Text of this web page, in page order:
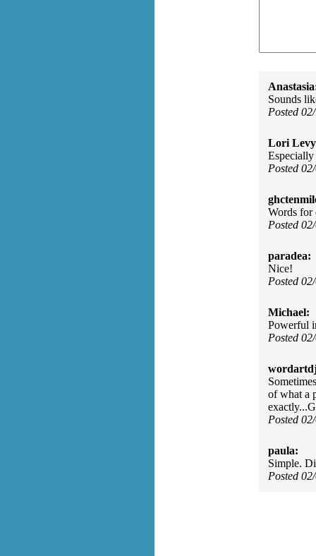
Sounds
Posted
Lori
Especially
Posted
Words for
Posted
paradea:
Nice!
Posted
Michael:
Powerful
Posted
of what a
Posted
paula:
Simple.
Posted